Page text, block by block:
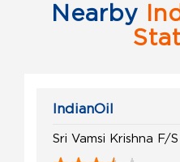
Nearby
IndianOil
Sri Vamsi Krishna F/S